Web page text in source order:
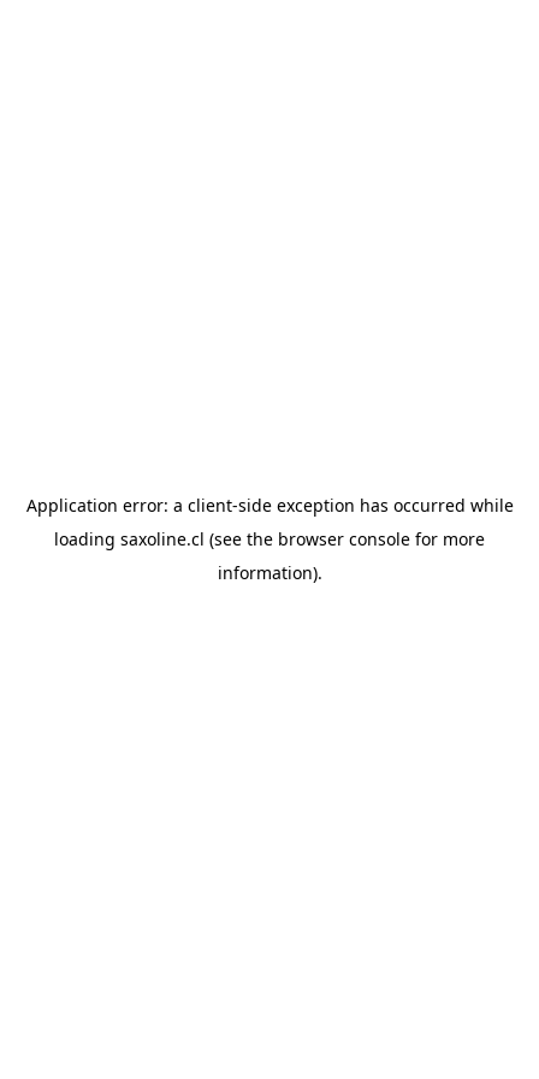
Application error: a client-side exception has occurred while
loading saxoline.cl (see the browser console for more
information).